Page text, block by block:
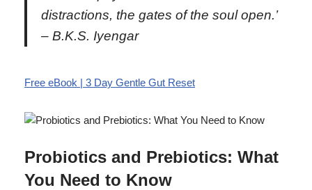
distractions, the gates of the soul open.’
– B.K.S. Iyengar
Free eBook | 3 Day Gentle Gut Reset
Probiotics and Prebiotics: What
You Need to Know